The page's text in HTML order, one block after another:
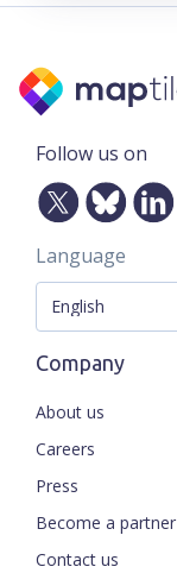
Follow us on
Language
Company
About us
Careers
Press
Become a partner
Contact us